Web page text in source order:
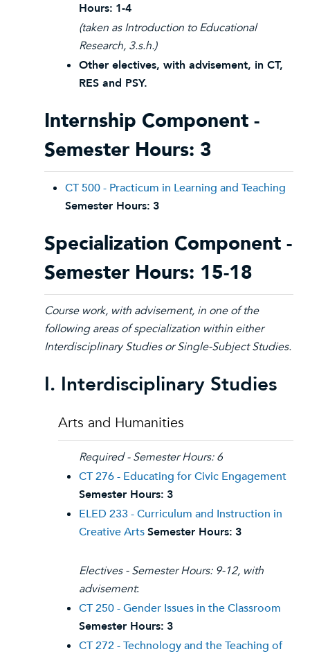
Hours: 1-4
(taken as Introduction to Educational
Research, 3.s.h.)
Other electives, with advisement, in CT,
RES and PSY.
Internship Component -
Semester Hours: 3
CT 500 - Practicum in Learning and Teaching
Semester Hours: 3
Specialization Component -
Semester Hours: 15-18
Course work, with advisement, in one of the
following areas of specialization within either
Interdisciplinary Studies or Single-Subject Studies.
I. Interdisciplinary Studies
Arts and Humanities
Required - Semester Hours: 6
CT 276 - Educating for Civic Engagement
Semester Hours: 3
ELED 233 - Curriculum and Instruction in
Creative ArtsSemester Hours: 3
Electives - Semester Hours: 9-12, with
advisement:
CT 250 - Gender Issues in the Classroom
Semester Hours: 3
CT 272 - Technology and the Teaching of